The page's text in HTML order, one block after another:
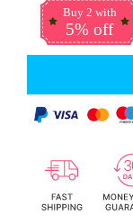
Buy 2 with
5% off